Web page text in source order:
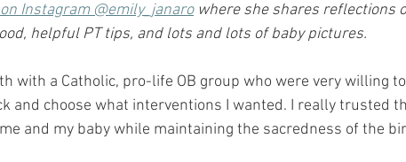
Instagram @emily_janaro where she shares reflections
helpful PT tips, and lots and lots of baby pictures.
with a Catholic, pro-life OB group who were very willing
and choose what interventions I wanted. I really trusted
and my baby while maintaining the sacredness of the